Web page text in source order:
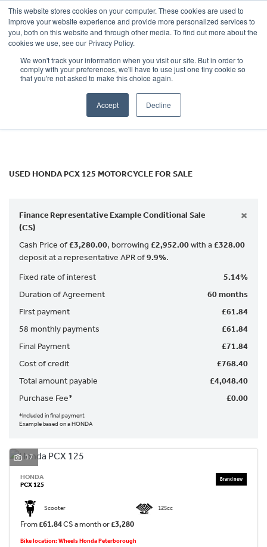
This website stores cookies on your computer. These cookies are used to
improve your website experience and provide more personalized services to
you, both on this website and through other media. To find out more about the
cookies we use, see our Privacy Policy.
We won't track your information when you visit our site. But in order to
comply with your preferences, we'll have to use just one tiny cookie so
that you're not asked to make this choice again.
Accept Decline
OUR BRANDS CALL US
HONDA
pcx-125
SEARCH
USED HONDA PCX 125 MOTORCYCLE FOR SALE
Finance Representative Example Conditional Sale
(CS)
×
Cash Price of£3,280.00, borrowing £2,952.00with a£328.00
deposit at a representative APR of9.9%.
Fixed rate of interest
5.14%
Duration of Agreement
60 months
First payment
£61.84
58 monthly payments
£61.84
Final Payment
£71.84
Cost of credit
£768.40
Total amount payable
£4,048.40
Purchase Fee*
£0.00
*Included in final payment
Example based on a HONDA
17
HONDA
PCX 125
Scooter 125cc
From£61.84CS a month or£3,280
Bike location: Wheels Honda Peterborough